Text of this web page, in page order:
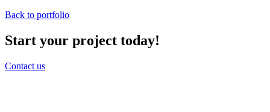
Back to portfolio
Start your project today!
Contact us